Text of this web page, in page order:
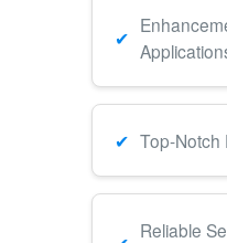
Top-Notch
Reliable